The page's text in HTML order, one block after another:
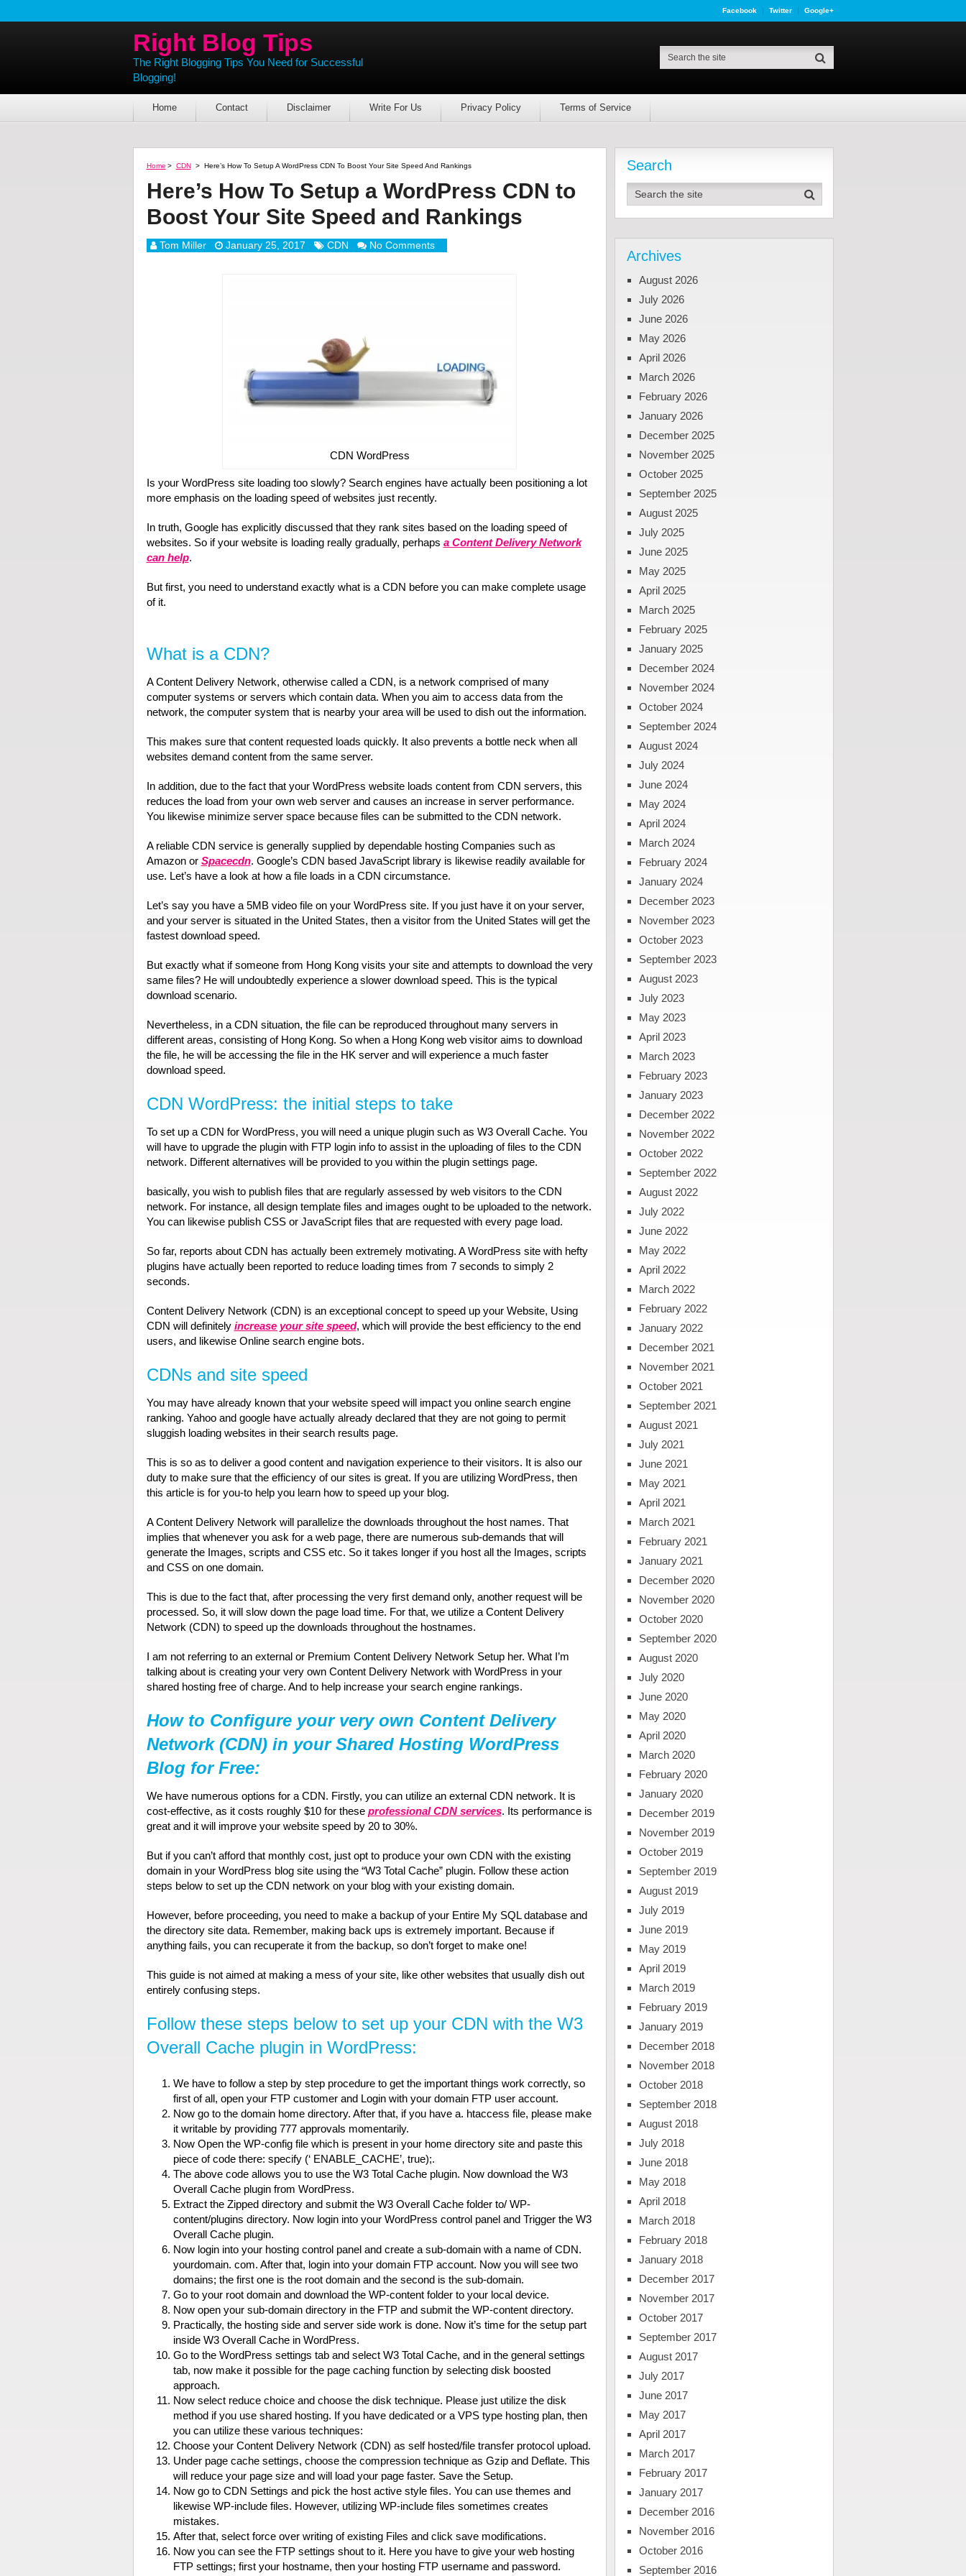
Facebook Twitter Google+
Right Blog Tips
The Right Blogging Tips You Need for Successful
Blogging!
Home Contact Disclaimer Write For Us Privacy Policy Terms of Service
Home > CDN > Here’s How To Setup A WordPress CDN To Boost Your Site Speed And Rankings
Here’s How To Setup a WordPress CDN to
Boost Your Site Speed and Rankings
Tom Miller January 25, 2017 CDN No Comments
CDN WordPress
Is your WordPress site loading too slowly? Search engines have actually been positioning a lot
more emphasis on the loading speed of websites just recently.
In truth, Google has explicitly discussed that they rank sites based on the loading speed of
websites. So if your website is loading really gradually, perhaps a Content Delivery Network
can help.
But first, you need to understand exactly what is a CDN before you can make complete usage
of it.
What is a CDN?
A Content Delivery Network, otherwise called a CDN, is a network comprised of many
computer systems or servers which contain data. When you aim to access data from the
network, the computer system that is nearby your area will be used to dish out the information.
This makes sure that content requested loads quickly. It also prevents a bottle neck when all
websites demand content from the same server.
In addition, due to the fact that your WordPress website loads content from CDN servers, this
reduces the load from your own web server and causes an increase in server performance.
You likewise minimize server space because files can be submitted to the CDN network.
A reliable CDN service is generally supplied by dependable hosting Companies such as
Amazon or Spacecdn. Google’s CDN based JavaScript library is likewise readily available for
use. Let’s have a look at how a file loads in a CDN circumstance.
Let’s say you have a 5MB video file on your WordPress site. If you just have it on your server,
and your server is situated in the United States, then a visitor from the United States will get the
fastest download speed.
But exactly what if someone from Hong Kong visits your site and attempts to download the very
same files? He will undoubtedly experience a slower download speed. This is the typical
download scenario.
Nevertheless, in a CDN situation, the file can be reproduced throughout many servers in
different areas, consisting of Hong Kong. So when a Hong Kong web visitor aims to download
the file, he will be accessing the file in the HK server and will experience a much faster
download speed.
CDN WordPress: the initial steps to take
To set up a CDN for WordPress, you will need a unique plugin such as W3 Overall Cache. You
will have to upgrade the plugin with FTP login info to assist in the uploading of files to the CDN
network. Different alternatives will be provided to you within the plugin settings page.
basically, you wish to publish files that are regularly assessed by web visitors to the CDN
network. For instance, all design template files and images ought to be uploaded to the network.
You can likewise publish CSS or JavaScript files that are requested with every page load.
So far, reports about CDN has actually been extremely motivating. A WordPress site with hefty
plugins have actually been reported to reduce loading times from 7 seconds to simply 2
seconds.
Content Delivery Network (CDN) is an exceptional concept to speed up your Website, Using
CDN will definitely increase your site speed, which will provide the best efficiency to the end
users, and likewise Online search engine bots.
CDNs and site speed
You may have already known that your website speed will impact you online search engine
ranking. Yahoo and google have actually already declared that they are not going to permit
sluggish loading websites in their search results page.
This is so as to deliver a good content and navigation experience to their visitors. It is also our
duty to make sure that the efficiency of our sites is great. If you are utilizing WordPress, then
this article is for you-to help you learn how to speed up your blog.
A Content Delivery Network will parallelize the downloads throughout the host names. That
implies that whenever you ask for a web page, there are numerous sub-demands that will
generate the Images, scripts and CSS etc. So it takes longer if you host all the Images, scripts
and CSS on one domain.
This is due to the fact that, after processing the very first demand only, another request will be
processed. So, it will slow down the page load time. For that, we utilize a Content Delivery
Network (CDN) to speed up the downloads throughout the hostnames.
I am not referring to an external or Premium Content Delivery Network Setup her. What I’m
talking about is creating your very own Content Delivery Network with WordPress in your
shared hosting free of charge. And to help increase your search engine rankings.
How to Configure your very own Content Delivery
Network (CDN) in your Shared Hosting WordPress
Blog for Free:
We have numerous options for a CDN. Firstly, you can utilize an external CDN network. It is
cost-effective, as it costs roughly $10 for these professional CDN services. Its performance is
great and it will improve your website speed by 20 to 30%.
But if you can’t afford that monthly cost, just opt to produce your own CDN with the existing
domain in your WordPress blog site using the “W3 Total Cache” plugin. Follow these action
steps below to set up the CDN network on your blog with your existing domain.
However, before proceeding, you need to make a backup of your Entire My SQL database and
the directory site data. Remember, making back ups is extremely important. Because if
anything fails, you can recuperate it from the backup, so don’t forget to make one!
This guide is not aimed at making a mess of your site, like other websites that usually dish out
entirely confusing steps.
Follow these steps below to set up your CDN with the W3
Overall Cache plugin in WordPress:
We have to follow a step by step procedure to get the important things work correctly, so
first of all, open your FTP customer and Login with your domain FTP user account.
Now go to the domain home directory. After that, if you have a. htaccess file, please make
it writable by providing 777 approvals momentarily.
Now Open the WP-config file which is present in your home directory site and paste this
piece of code there: specify (‘ ENABLE_CACHE’, true);.
The above code allows you to use the W3 Total Cache plugin. Now download the W3
Overall Cache plugin from WordPress.
Extract the Zipped directory and submit the W3 Overall Cache folder to/ WP-
content/plugins directory. Now login into your WordPress control panel and Trigger the W3
Overall Cache plugin.
Now login into your hosting control panel and create a sub-domain with a name of CDN.
yourdomain. com. After that, login into your domain FTP account. Now you will see two
domains; the first one is the root domain and the second is the sub-domain.
Go to your root domain and download the WP-content folder to your local device.
Now open your sub-domain directory in the FTP and submit the WP-content directory.
Practically, the hosting side and server side work is done. Now it’s time for the setup part
inside W3 Overall Cache in WordPress.
Go to the WordPress settings tab and select W3 Total Cache, and in the general settings
tab, now make it possible for the page caching function by selecting disk boosted
approach.
Now select reduce choice and choose the disk technique. Please just utilize the disk
method if you use shared hosting. If you have dedicated or a VPS type hosting plan, then
you can utilize these various techniques:
Choose your Content Delivery Network (CDN) as self hosted/file transfer protocol upload.
Under page cache settings, choose the compression technique as Gzip and Deflate. This
will reduce your page size and will load your page faster. Save the Setup.
Now go to CDN Settings and pick the host active style files. You can use themes and
likewise WP-include files. However, utilizing WP-include files sometimes creates
mistakes.
After that, select force over writing of existing Files and click save modifications.
Now you can see the FTP settings shout to it. Here you have to give your web hosting
FTP settings; first your hostname, then your hosting FTP username and password.
Search
Archives
August 2026
July 2026
June 2026
May 2026
April 2026
March 2026
February 2026
January 2026
December 2025
November 2025
October 2025
September 2025
August 2025
July 2025
June 2025
May 2025
April 2025
March 2025
February 2025
January 2025
December 2024
November 2024
October 2024
September 2024
August 2024
July 2024
June 2024
May 2024
April 2024
March 2024
February 2024
January 2024
December 2023
November 2023
October 2023
September 2023
August 2023
July 2023
May 2023
April 2023
March 2023
February 2023
January 2023
December 2022
November 2022
October 2022
September 2022
August 2022
July 2022
June 2022
May 2022
April 2022
March 2022
February 2022
January 2022
December 2021
November 2021
October 2021
September 2021
August 2021
July 2021
June 2021
May 2021
April 2021
March 2021
February 2021
January 2021
December 2020
November 2020
October 2020
September 2020
August 2020
July 2020
June 2020
May 2020
April 2020
March 2020
February 2020
January 2020
December 2019
November 2019
October 2019
September 2019
August 2019
July 2019
June 2019
May 2019
April 2019
March 2019
February 2019
January 2019
December 2018
November 2018
October 2018
September 2018
August 2018
July 2018
June 2018
May 2018
April 2018
March 2018
February 2018
January 2018
December 2017
November 2017
October 2017
September 2017
August 2017
July 2017
June 2017
May 2017
April 2017
March 2017
February 2017
January 2017
December 2016
November 2016
October 2016
September 2016